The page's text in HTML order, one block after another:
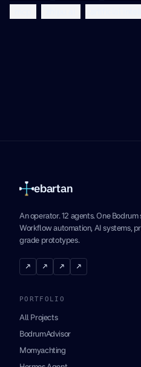
ebartan
An operator. 12 agents. One Bodrum
Workflow automation, AI systems,
grade prototypes.
↗ ↗ ↗ ↗
PORTFOLIO
All Projects
BodrumAdvisor
Momyachting